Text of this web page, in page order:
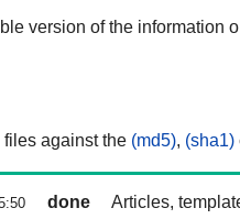
version of the information
against the (md5), (sha1)
done
Articles,